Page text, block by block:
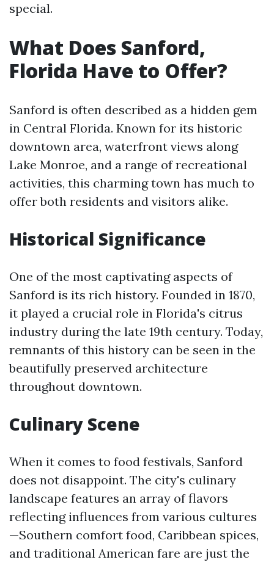
special.
What Does Sanford,
Florida Have to Offer?
Sanford is often described as a hidden gem
in Central Florida. Known for its historic
downtown area, waterfront views along
Lake Monroe, and a range of recreational
activities, this charming town has much to
offer both residents and visitors alike.
Historical Significance
One of the most captivating aspects of
Sanford is its rich history. Founded in 1870,
it played a crucial role in Florida's citrus
industry during the late 19th century. Today,
remnants of this history can be seen in the
beautifully preserved architecture
throughout downtown.
Culinary Scene
When it comes to food festivals, Sanford
does not disappoint. The city's culinary
landscape features an array of flavors
reflecting influences from various cultures
—Southern comfort food, Caribbean spices,
and traditional American fare are just the